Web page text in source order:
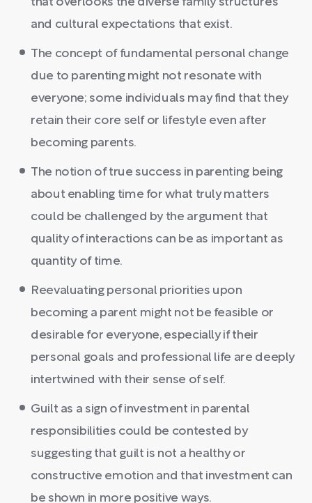
that overlooks the diverse family structures
and cultural expectations that exist.
The concept of fundamental personal change
due to parenting might not resonate with
everyone; some individuals may find that they
retain their core self or lifestyle even after
becoming parents.
The notion of true success in parenting being
about enabling time for what truly matters
could be challenged by the argument that
quality of interactions can be as important as
quantity of time.
Reevaluating personal priorities upon
becoming a parent might not be feasible or
desirable for everyone, especially if their
personal goals and professional life are deeply
intertwined with their sense of self.
Guilt as a sign of investment in parental
responsibilities could be contested by
suggesting that guilt is not a healthy or
constructive emotion and that investment can
be shown in more positive ways.